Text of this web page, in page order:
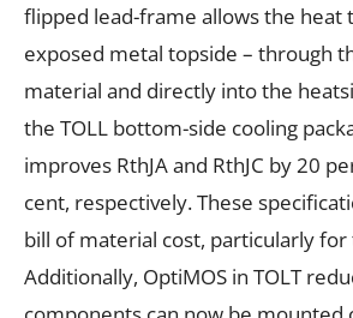
flipped lead-frame allows the heat
exposed metal topside – through
material and directly into the
the TOLL bottom-side cooling
improves RthJA and RthJC by 20
cent, respectively. These
bill of material cost, particularly
Additionally, OptiMOS in TOLT